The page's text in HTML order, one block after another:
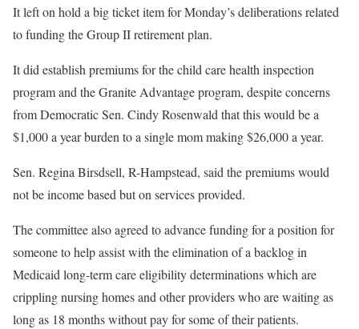
It left on hold a big ticket item for Monday’s deliberations related
to funding the Group II retirement plan.
It did establish premiums for the child care health inspection
program and the Granite Advantage program, despite concerns
from Democratic Sen. Cindy Rosenwald that this would be a
$1,000 a year burden to a single mom making $26,000 a year.
Sen. Regina Birsdsell, R-Hampstead, said the premiums would
not be income based but on services provided.
The committee also agreed to advance funding for a position for
someone to help assist with the elimination of a backlog in
Medicaid long-term care eligibility determinations which are
crippling nursing homes and other providers who are waiting as
long as 18 months without pay for some of their patients.